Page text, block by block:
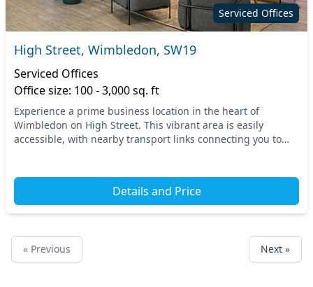
Serviced Offices
High Street, Wimbledon, SW19
Serviced Offices
Office size: 100 - 3,000 sq. ft
Experience a prime business location in the heart of
Wimbledon on High Street. This vibrant area is easily
accessible, with nearby transport links connecting you to
Details and Price
« Previous Next »